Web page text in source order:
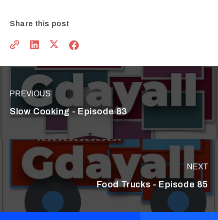
Share this post
PREVIOUS
Slow Cooking - Episode 83
NEXT
Food Trucks - Episode 85